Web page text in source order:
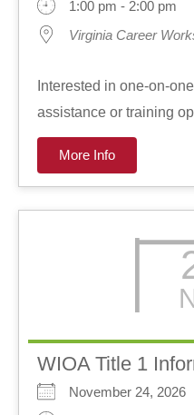
1:00 pm - 2:00 pm
Virginia Career
Interested in one-on-
assistance or training
More Info
WIOA Title 1
November 24, 2026